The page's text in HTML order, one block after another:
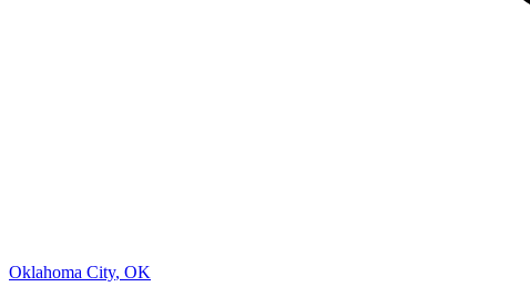
Oklahoma City, OK